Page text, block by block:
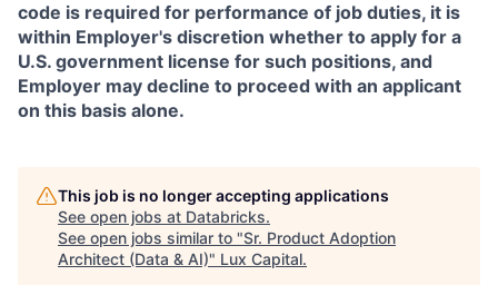
code is required for performance of job duties, it is
within Employer's discretion whether to apply for a
U.S. government license for such positions, and
Employer may decline to proceed with an applicant
on this basis alone.
This job is no longer accepting applications
See open jobs at Databricks.
See open jobs similar to "Sr. Product Adoption
Architect (Data & AI)" Lux Capital.